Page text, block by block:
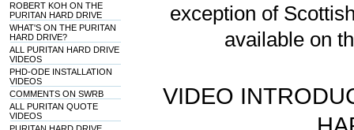
ROBERT KOH ON THE
PURITAN HARD DRIVE
WHAT'S ON THE PURITAN
HARD DRIVE?
ALL PURITAN HARD DRIVE
VIDEOS
PHD-ODE INSTALLATION
VIDEOS
COMMENTS ON SWRB
ALL PURITAN QUOTE
VIDEOS
exception of
available on
VIDEO